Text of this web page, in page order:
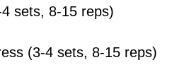
sets, 8-15 reps)
(3-4 sets, 8-15 reps)